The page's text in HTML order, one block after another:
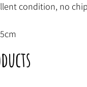
condition, no